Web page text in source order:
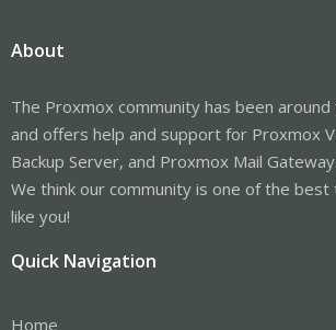
About
The Proxmox community has been
and offers help and support for Proxmox
Backup Server, and Proxmox Mail Gateway.
We think our community is one of the best
like you!
Quick Navigation
Home